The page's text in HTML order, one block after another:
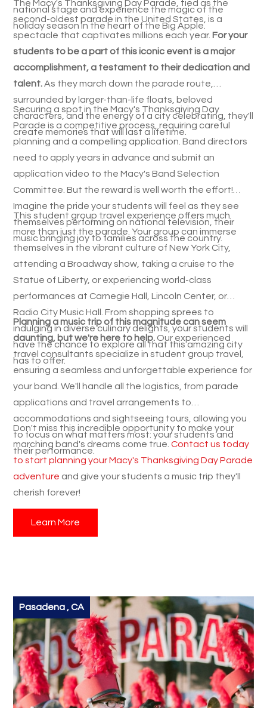
national stage and experience the magic of the
holiday season in the heart of the Big Apple.
The Macy's Thanksgiving Day Parade, tied as the
second-oldest parade in the United States, is a
spectacle that captivates millions each year. For your
students to be a part of this iconic event is a major
accomplishment, a testament to their dedication and
talent.As they march down the parade route,
surrounded by larger-than-life floats, beloved
characters, and the energy of a city celebrating, they'll
create memories that will last a lifetime.
Securing a spot in the Macy's Thanksgiving Day
Parade is a competitive process, requiring careful
planning and a compelling application. Band directors
need to apply years in advance and submit an
application video to the Macy's Band Selection
Committee. But the reward is well worth the effort!
Imagine the pride your students will feel as they see
themselves performing on national television, their
music bringing joy to families across the country.
This student group travel experience offers much
more than just the parade. Your group can immerse
themselves in the vibrant culture of New York City,
attending a Broadway show, taking a cruise to the
Statue of Liberty, or experiencing world-class
performances at Carnegie Hall, Lincoln Center, or
Radio City Music Hall. From shopping sprees to
indulging in diverse culinary delights, your students will
have the chance to explore all that this amazing city
has to offer.
Planning a music trip of this magnitude can seem
daunting, but we're here to help. Our experienced
travel consultants specialize in student group travel,
ensuring a seamless and unforgettable experience for
your band. We'll handle all the logistics, from parade
applications and travel arrangements to
accommodations and sightseeing tours, allowing you
to focus on what matters most: your students and
their performance.
Don't miss this incredible opportunity to make your
marching band's dreams come true.Contact us today
to start planning your Macy's Thanksgiving Day Parade
adventure and give your students a music trip they'll
cherish forever!
Learn More
Pasadena , CA